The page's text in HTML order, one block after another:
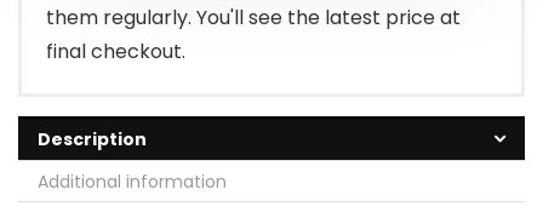
them regularly. You'll see the latest price at
final checkout.
Description
Additional information